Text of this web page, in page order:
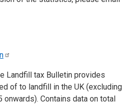
Landfill tax Bulletin provides
of to landfill in the UK (excluding
Contains data on total